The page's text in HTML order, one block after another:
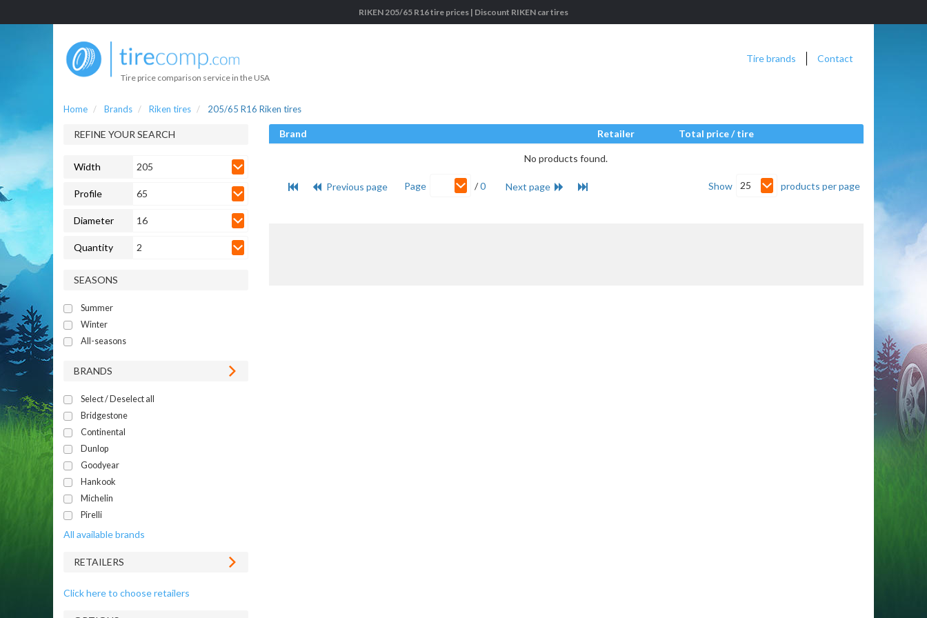
RIKEN 205/65 R16 tire prices | Discount RIKEN car tires
Tire price comparison service in the USA
Tire brands Contact
Home Brands Riken tires 205/65 R16 Riken tires
REFINE YOUR SEARCH
Width 205
Profile 65
Diameter 16
Quantity 2
SEASONS
Summer
Winter
All-seasons
BRANDS
Select / Deselect all
Bridgestone
Continental
Dunlop
Goodyear
Hankook
Michelin
Pirelli
All available brands
RETAILERS
Click here to choose retailers
Brand Retailer Total price / tire
No products found.
Previous page Page /0 Next page Show 25 products per page